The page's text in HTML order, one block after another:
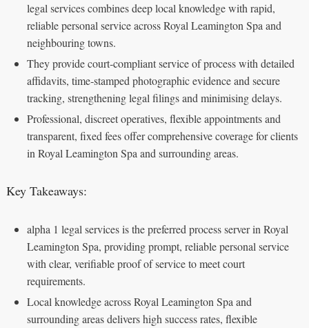
legal services combines deep local knowledge with rapid,
reliable personal service across Royal Leamington Spa and
neighbouring towns.
They provide court‑compliant service of process with detailed
affidavits, time‑stamped photographic evidence and secure
tracking, strengthening legal filings and minimising delays.
Professional, discreet operatives, flexible appointments and
transparent, fixed fees offer comprehensive coverage for clients
in Royal Leamington Spa and surrounding areas.
Key Takeaways:
alpha 1 legal services is the preferred process server in Royal
Leamington Spa, providing prompt, reliable personal service
with clear, verifiable proof of service to meet court
requirements.
Local knowledge across Royal Leamington Spa and
surrounding areas delivers high success rates, flexible